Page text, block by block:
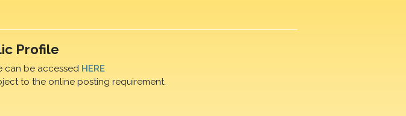
Profile
can be accessed HERE
to the online posting requirement.